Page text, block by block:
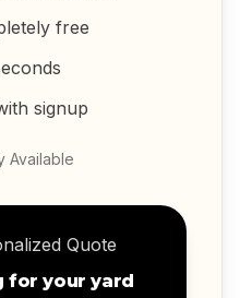
free
signup
Available
Quote
for your yard